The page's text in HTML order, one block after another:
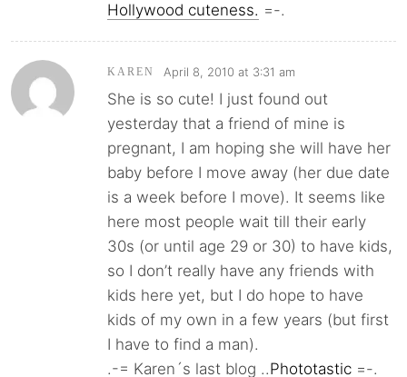
Hollywood cuteness. =-.
KAREN April 8, 2010 at 3:31 am
She is so cute! I just found out
yesterday that a friend of mine is
pregnant, I am hoping she will have her
baby before I move away (her due date
is a week before I move). It seems like
here most people wait till their early
30s (or until age 29 or 30) to have kids,
so I don’t really have any friends with
kids here yet, but I do hope to have
kids of my own in a few years (but first
I have to find a man).
.-= Karen´s last blog ..Phototastic=-.